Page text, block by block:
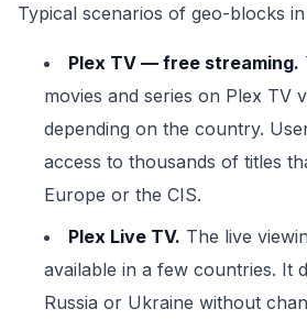
Typical scenarios of geo-blocks
Plex TV — free streaming.
movies and series on Plex TV
depending on the country.
access to thousands of titles
Europe or the CIS.
Plex Live TV. The live
available in a few countries. It
Russia or Ukraine without